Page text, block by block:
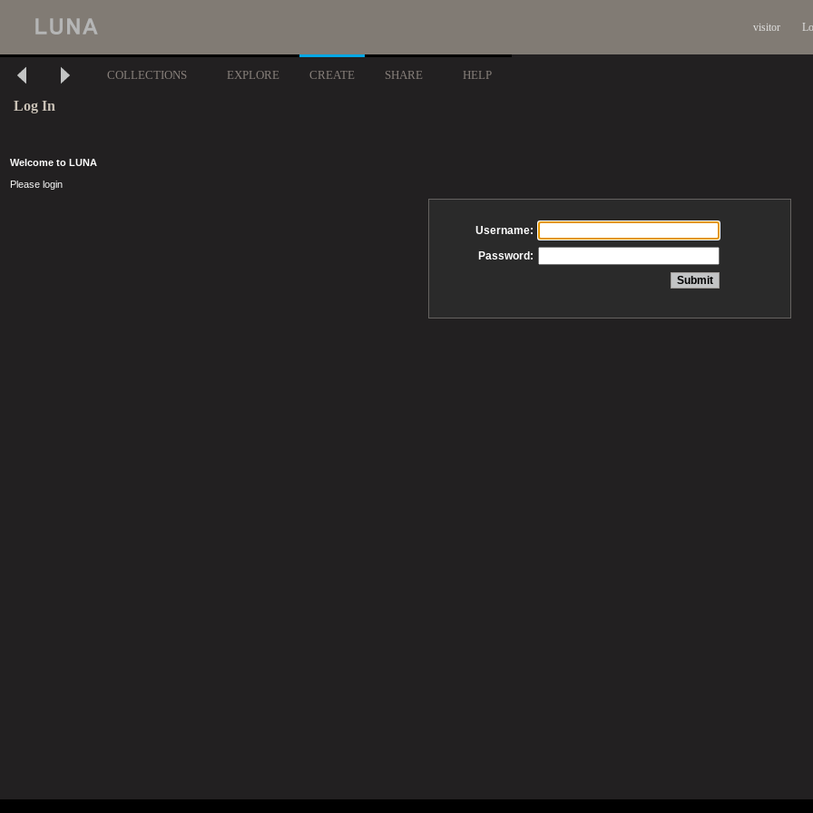
visitor
COLLECTIONS EXPLORE CREATE SHARE HELP
Log In
Welcome to LUNA
Please login
Username:
Password: